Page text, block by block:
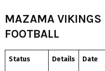
MAZAMA VIKINGS
FOOTBALL
Status Details Date